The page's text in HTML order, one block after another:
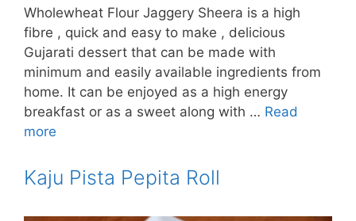
Wholewheat Flour Jaggery Sheera is a high
fibre , quick and easy to make , delicious
Gujarati dessert that can be made with
minimum and easily available ingredients from
home. It can be enjoyed as a high energy
breakfast or as a sweet along with … Read
more
Kaju Pista Pepita Roll